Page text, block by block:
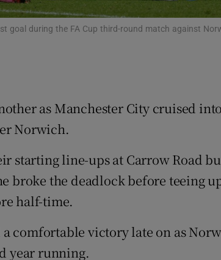
Show Sponsored
Rewards
goal during the FA Cup third-round match against
as Manchester City cruised
Norwich.
starting line-ups at Carrow Road
broke the deadlock before teeing
half-time.
comfortable victory late on as
year running.